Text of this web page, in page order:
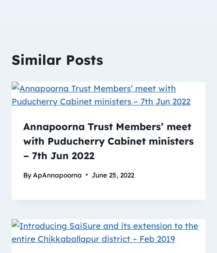
Similar Posts
Annapoorna Trust Members’ meet
with Puducherry Cabinet ministers
– 7th Jun 2022
By ApAnnapoorna June 25, 2022